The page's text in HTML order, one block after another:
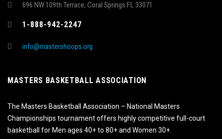
696 NW 109th Terrace, Coral Springs FL 33071
1-888-942-2247
info@mastershoops.org
MASTERS BASKETBALL ASSOCIATION
The Masters Basketball Association – National Masters
Championships tournament offers highly competitive full-court
basketball for Men ages 40+ to 80+ and Women 30+.